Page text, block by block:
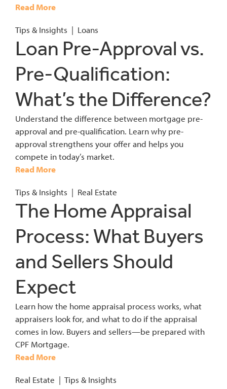
Read More
Tips & Insights | Loans
Loan Pre-Approval vs.
Pre-Qualification:
What’s the Difference?
Understand the difference between mortgage pre-
approval and pre-qualification. Learn why pre-
approval strengthens your offer and helps you
compete in today’s market.
Read More
Tips & Insights | Real Estate
The Home Appraisal
Process: What Buyers
and Sellers Should
Expect
Learn how the home appraisal process works, what
appraisers look for, and what to do if the appraisal
comes in low. Buyers and sellers—be prepared with
CPF Mortgage.
Read More
Real Estate | Tips & Insights